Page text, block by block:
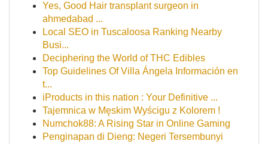
Yes, Good Hair transplant surgeon in
ahmedabad ...
Local SEO in Tuscaloosa Ranking Nearby
Busi...
Deciphering the World of THC Edibles
Top Guidelines Of Villa Ángela Información en
t...
iProducts in this nation : Your Definitive ...
Tajemnica w Męskim Wyścigu z Kolorem !
Numchok88: A Rising Star in Online Gaming
Penginapan di Dieng: Negeri Tersembunyi